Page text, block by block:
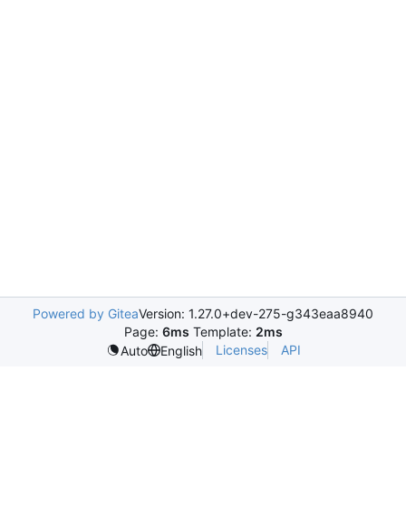
Powered by GiteaVersion: 1.27.0+dev-275-g343eaa8940
Page: 6ms Template: 2ms
Auto
English Licenses API